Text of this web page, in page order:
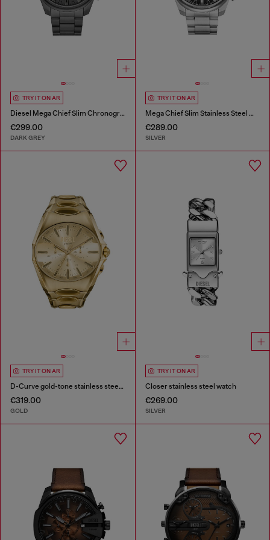
TRY IT ON AR
Diesel Mega Chief Slim Chronograph Gray Stainless Steel Watch
€299.00
DARK GREY
TRY IT ON AR
Mega Chief Slim Stainless Steel Watch
€289.00
SILVER
TRY IT ON AR
D-Curve gold-tone stainless steel watch
€319.00
GOLD
TRY IT ON AR
Closer stainless steel watch
€269.00
SILVER